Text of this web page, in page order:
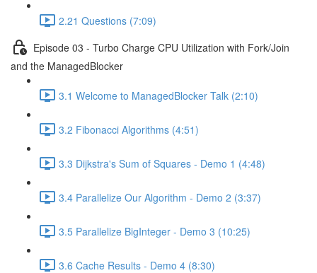
2.21 Questions (7:09)
Episode 03 - Turbo Charge CPU Utilization with Fork/Join
and the ManagedBlocker
3.1 Welcome to ManagedBlocker Talk (2:10)
3.2 Fibonacci Algorithms (4:51)
3.3 Dijkstra's Sum of Squares - Demo 1 (4:48)
3.4 Parallelize Our Algorithm - Demo 2 (3:37)
3.5 Parallelize BigInteger - Demo 3 (10:25)
3.6 Cache Results - Demo 4 (8:30)